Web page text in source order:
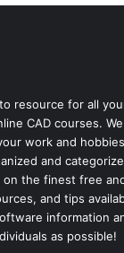
resource for all
CAD courses.
work and
and
the finest free
and tips
information
as possible!